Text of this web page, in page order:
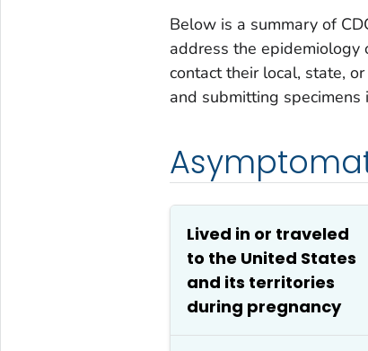
Below is a summary of
address the epidemiology
contact their local, state,
and submitting
Lived in or traveled
to the United States
and its territories
during pregnancy